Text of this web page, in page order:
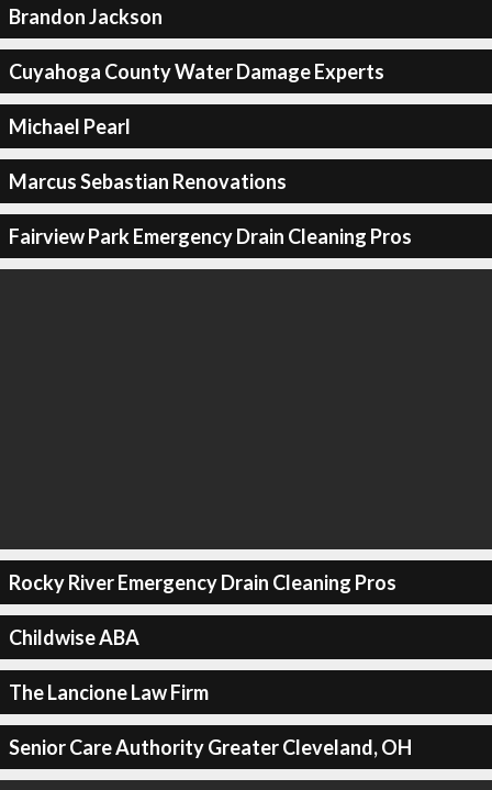
Brandon Jackson
Cuyahoga County Water Damage Experts
Michael Pearl
Marcus Sebastian Renovations
Fairview Park Emergency Drain Cleaning Pros
Rocky River Emergency Drain Cleaning Pros
Childwise ABA
The Lancione Law Firm
Senior Care Authority Greater Cleveland, OH